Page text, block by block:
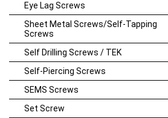
Eye Lag Screws
Sheet Metal Screws/Self-Tapping
Screws
Self Drilling Screws / TEK
Self-Piercing Screws
SEMS Screws
Set Screw